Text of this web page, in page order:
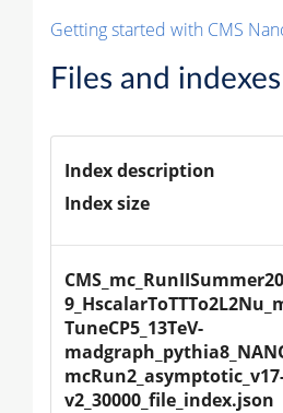
Getting started with CMS
Files and indexes
Index description
Index size
TuneCP5_13TeV-
v2_30000_file_index.json